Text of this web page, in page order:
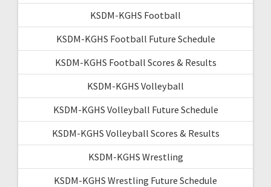
KSDM-KGHS Football
KSDM-KGHS Football Future Schedule
KSDM-KGHS Football Scores & Results
KSDM-KGHS Volleyball
KSDM-KGHS Volleyball Future Schedule
KSDM-KGHS Volleyball Scores & Results
KSDM-KGHS Wrestling
KSDM-KGHS Wrestling Future Schedule